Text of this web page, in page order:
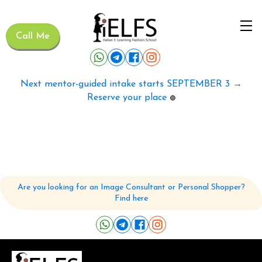
Call Me
Next mentor-guided intake starts SEPTEMBER 3 →
Reserve your place 🟢
Are you looking for an Image Consultant or Personal Shopper?
Find here